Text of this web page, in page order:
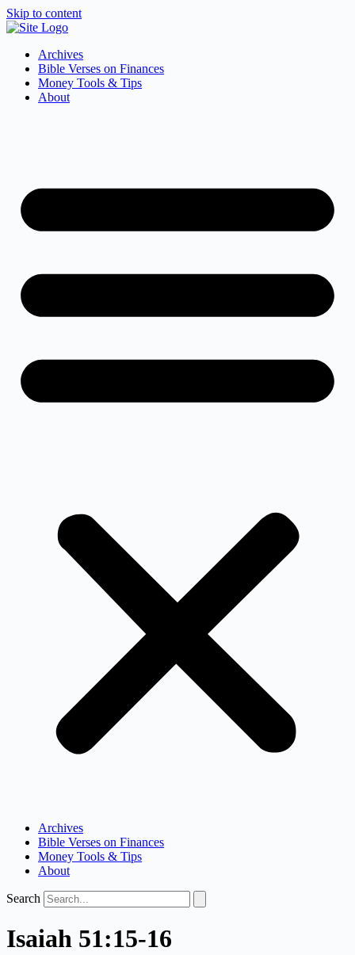
Skip to content
Archives
Bible Verses on Finances
Money Tools & Tips
About
Archives
Bible Verses on Finances
Money Tools & Tips
About
Search
Isaiah 51:15-16